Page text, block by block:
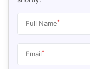
Full Name*
Email*